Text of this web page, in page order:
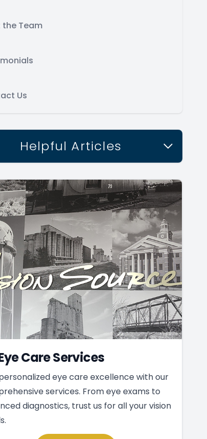
the Team
Us
Helpful Articles
Care Services
eye care excellence with our
services. From eye exams to
diagnostics, trust us for all your vision